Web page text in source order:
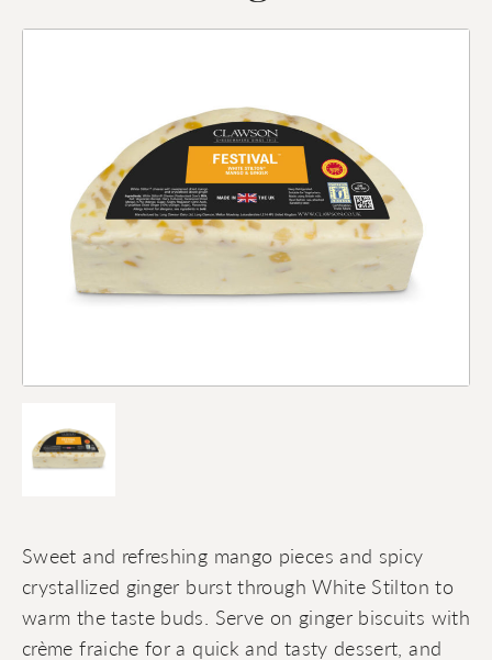
Sweet and refreshing mango pieces and spicy
crystallized ginger burst through White Stilton to
warm the taste buds. Serve on ginger biscuits with
crème fraiche for a quick and tasty dessert, and